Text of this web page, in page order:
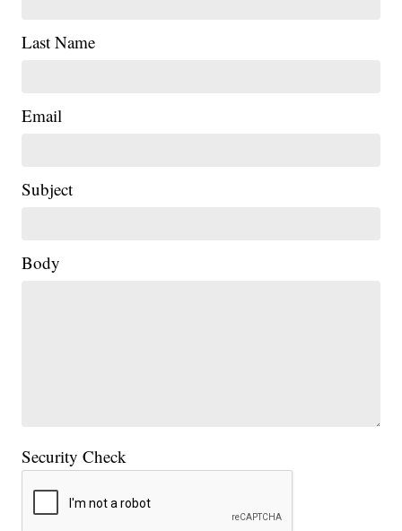
Last Name
Email
Subject
Body
Security Check